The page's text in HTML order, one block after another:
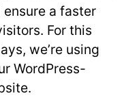
ensure a faster
For this
we’re using
WordPress-